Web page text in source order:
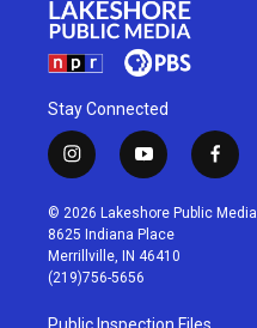
Stay Connected
i
n
s
t
a
g
r
a
y
o
u
t
u
b
f
a
c
© 2026 Lakeshore Public Media
8625 Indiana Place
Merrillville, IN 46410
(219)756-5656
Public Inspection Files